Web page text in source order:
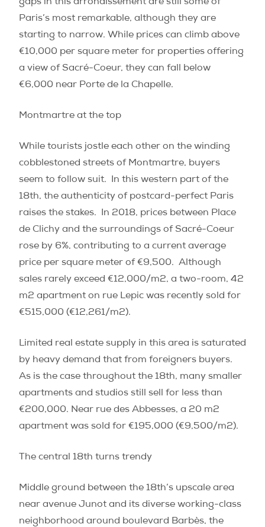
gaps in this arrondissement are still some of
Paris’s most remarkable, although they are
starting to narrow. While prices can climb above
€10,000 per square meter for properties offering
a view of Sacré-Coeur, they can fall below
€6,000 near Porte de la Chapelle.
Montmartre at the top
While tourists jostle each other on the winding
cobblestoned streets of Montmartre, buyers
seem to follow suit.
In this western part of the
18th, the authenticity of postcard-perfect Paris
raises the stakes.
In 2018, prices between Place
de Clichy and the surroundings of Sacré-Coeur
rose by 6%, contributing to a current average
price per square meter of €9,500. Although
sales rarely exceed €12,000/m2, a two-room, 42
m2 apartment on rue Lepic was recently sold for
€515,000 (€12,261/m2).
Limited real estate supply in this area is saturated
by heavy demand that from foreigners buyers.
As is the case throughout the 18th, many smaller
apartments and studios still sell for less than
€200,000. Near rue des Abbesses, a 20 m2
apartment was sold for €195,000 (€9,500/m2).
The central 18th turns trendy
Middle ground between the 18th’s upscale area
near avenue Junot and its diverse working-class
neighborhood around boulevard Barbès, the